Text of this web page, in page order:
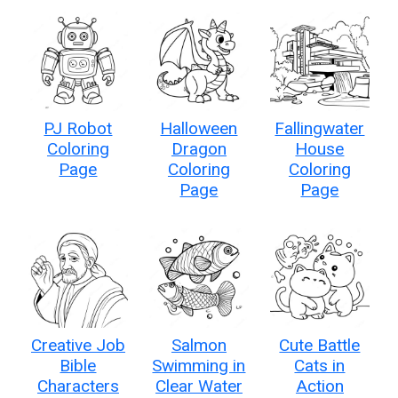
PJ Robot
Coloring
Page
Halloween
Dragon
Coloring
Page
Fallingwater
House
Coloring
Page
Creative Job
Bible
Characters
Salmon
Swimming in
Clear Water
Cute Battle
Cats in
Action